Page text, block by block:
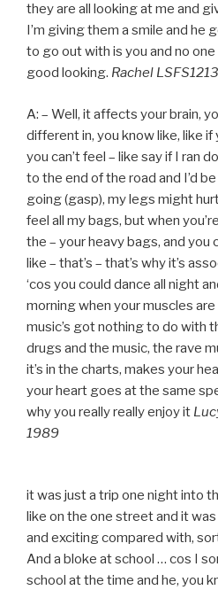
they are all looking at me and
I’m giving them a smile and he
to go out with is you and no one
good looking. Rachel
A: – Well, it affects your brain,
different in, you know like, like
you can’t feel – like say if I ran
to the end of the road and I’d
going (gasp), my legs might
feel all my bags, but when
the – your heavy bags, and you
like – that’s – that’s why it’s
‘cos you could dance all night
morning when your muscles
music’s got nothing to do with
drugs and the music, the rave
it’s in the charts, makes your
your heart goes at the same
why you really really enjoy it
1989
it was just a trip one night into
like on the one street and it
and exciting compared with,
And a bloke at school … cos I
school at the time and he, you